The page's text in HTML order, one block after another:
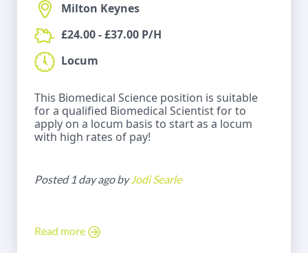
Milton Keynes
£24.00 - £37.00 P/H
Locum
This Biomedical Science position is suitable
for a qualified Biomedical Scientist for to
apply on a locum basis to start as a locum
with high rates of pay!
Posted 1 day ago byJodi Searle
Read more